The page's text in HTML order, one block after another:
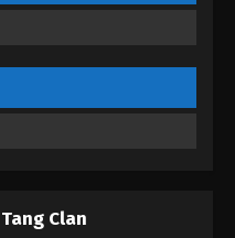
2: The Peerless Tang Clan
Clan